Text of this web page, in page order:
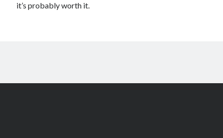
it’s probably worth it.